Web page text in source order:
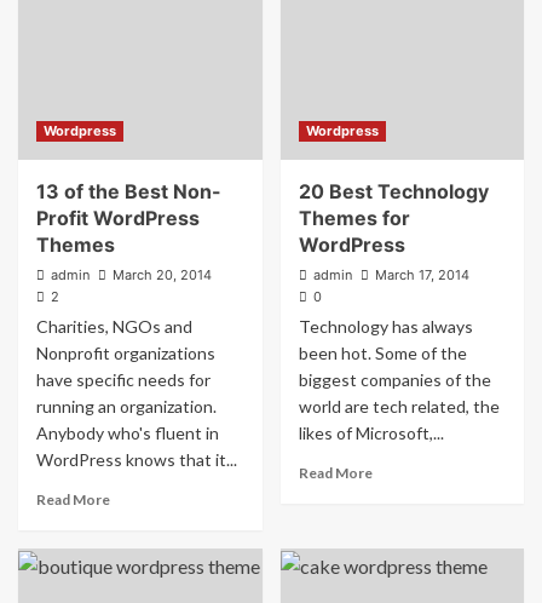
Wordpress
13 of the Best Non-
Profit WordPress
Themes
admin
March 20, 2014
2
Charities, NGOs and
Nonprofit organizations
have specific needs for
running an organization.
Anybody who's fluent in
WordPress knows that it...
Read More
Wordpress
20 Best Technology
Themes for
WordPress
admin
March 17, 2014
0
Technology has always
been hot. Some of the
biggest companies of the
world are tech related, the
likes of Microsoft,...
Read More